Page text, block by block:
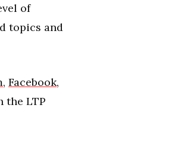
of
topics and
, Facebook,
the LTP